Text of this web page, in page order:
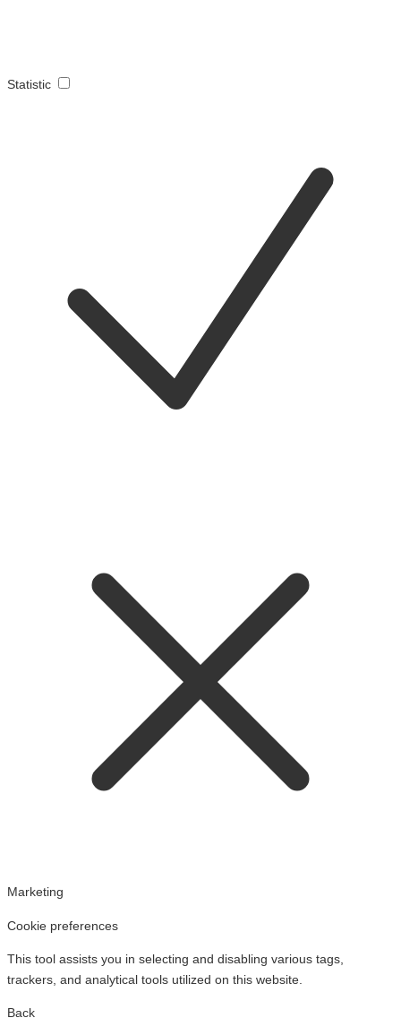
Statistic
Marketing
Cookie preferences
This tool assists you in selecting and disabling various tags,
trackers, and analytical tools utilized on this website.
Back